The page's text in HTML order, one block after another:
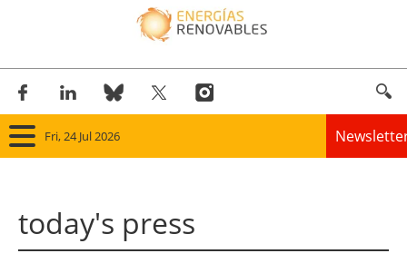
Fri, 24 Jul 2026
Panorama
today's press